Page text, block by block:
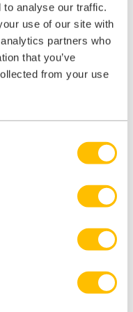
to analyse our traffic.
use of our site with
partners who
that you’ve
from your use
easy to use, and I
Services and Endoscopy
for all the staff in the